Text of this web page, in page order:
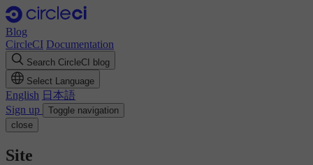
Blog
CircleCI Documentation
Search CircleCI blog
Select Language
English 日本語
Sign up
Toggle navigation
close
Site